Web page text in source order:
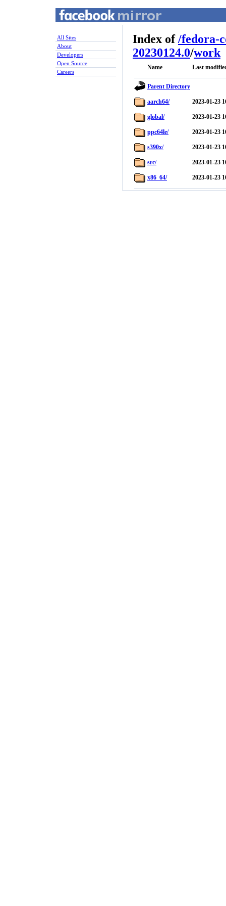
All Sites
About
Developers
Open Source
Careers
Index of/fedora-
20230124.0/work
Name Last
Parent Directory
aarch64/ 2023-01-23
global/ 2023-01-23
ppc64le/ 2023-01-23
s390x/ 2023-01-23
src/ 2023-01-23
x86_64/ 2023-01-23